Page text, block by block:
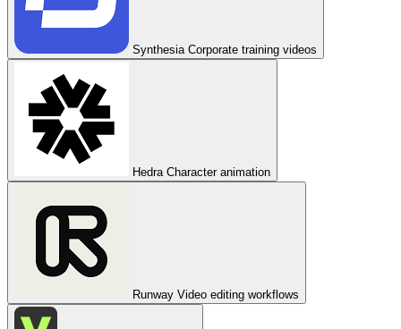
Synthesia Corporate training videos
Hedra Character animation
Runway Video editing workflows